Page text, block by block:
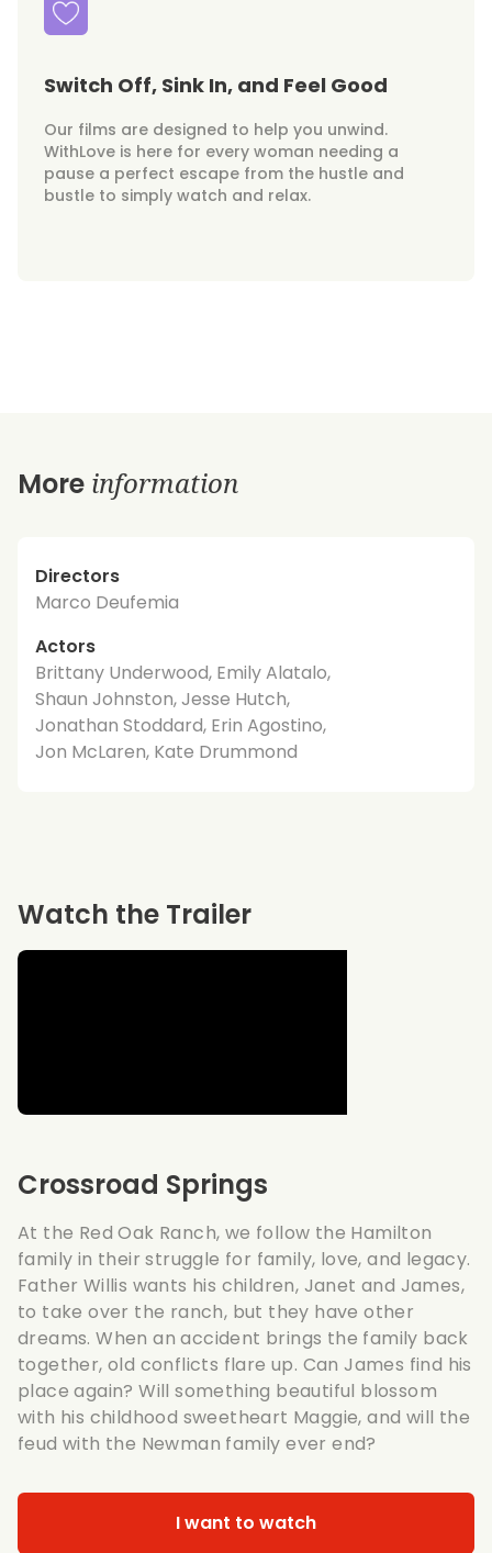
Switch Off, Sink In, and Feel Good
Our films are designed to help you unwind.
WithLove is here for every woman needing a
pause a perfect escape from the hustle and
bustle to simply watch and relax.
More information
Directors
Marco Deufemia
Actors
Brittany Underwood, Emily Alatalo,
Shaun Johnston, Jesse Hutch,
Jonathan Stoddard, Erin Agostino,
Jon McLaren, Kate Drummond
Crossroad Springs
At the Red Oak Ranch, we follow the Hamilton
family in their struggle for family, love, and legacy.
Father Willis wants his children, Janet and James,
to take over the ranch, but they have other
dreams. When an accident brings the family back
together, old conflicts flare up. Can James find his
place again? Will something beautiful blossom
with his childhood sweetheart Maggie, and will the
feud with the Newman family ever end?
I want to watch
Watch the Trailer